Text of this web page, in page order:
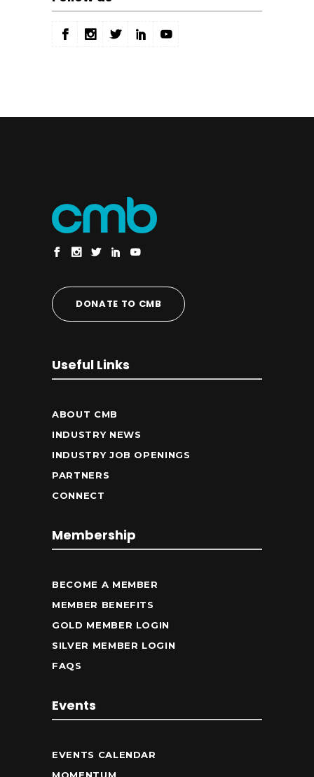
DONATE TO CMB
Useful Links
ABOUT CMB
INDUSTRY NEWS
INDUSTRY JOB OPENINGS
PARTNERS
CONNECT
Membership
BECOME A MEMBER
MEMBER BENEFITS
GOLD MEMBER LOGIN
SILVER MEMBER LOGIN
FAQS
Events
EVENTS CALENDAR